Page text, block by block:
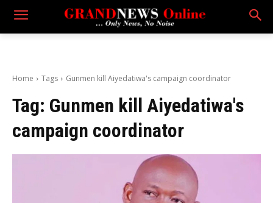
Home Tags Gunmen kill Aiyedatiwa's campaign coordinator
Tag: Gunmen kill Aiyedatiwa's
campaign coordinator